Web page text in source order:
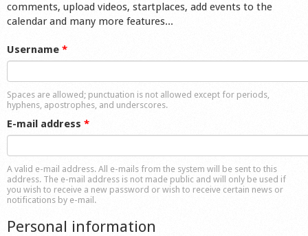
Gear
Market
Shop
comments, upload videos, startplaces, add events to the
calendar and many more features...
Username *
Spaces are allowed; punctuation is not allowed except for periods,
hyphens, apostrophes, and underscores.
E-mail address *
A valid e-mail address. All e-mails from the system will be sent to this
address. The e-mail address is not made public and will only be used if
you wish to receive a new password or wish to receive certain news or
notifications by e-mail.
Personal information